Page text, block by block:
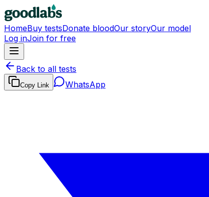
HomeBuy testsDonate bloodOur storyOur model
Log inJoin for free
Back to all tests
Copy Link WhatsApp